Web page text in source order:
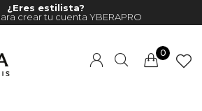
¿Eres estilista?
crear tu cuenta YBERAPRO
0